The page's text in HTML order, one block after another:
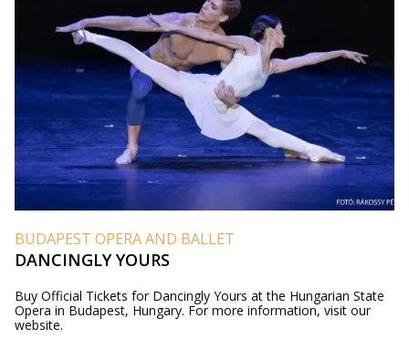
BUDAPEST OPERA AND BALLET
DANCINGLY YOURS
Buy Official Tickets for Dancingly Yours at the Hungarian State
Opera in Budapest, Hungary. For more information, visit our
website.